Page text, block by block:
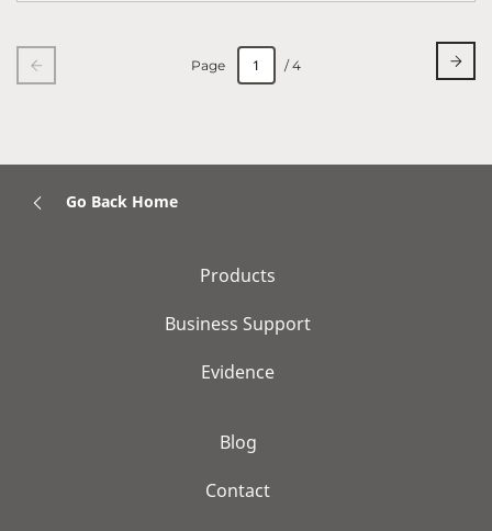
Page / 4
Go Back Home
Products
Business Support
Evidence
Blog
Contact